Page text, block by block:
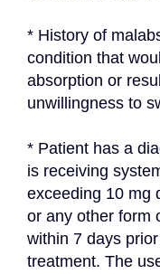
* History of
condition that
absorption or
unwillingness to
* Patient has a
is receiving
exceeding 10 mg
or any other form
within 7 days
treatment. The